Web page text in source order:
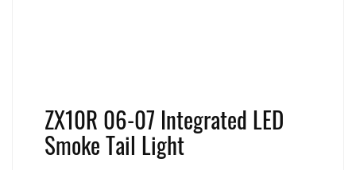
ZX10R 06-07 Integrated LED
Smoke Tail Light